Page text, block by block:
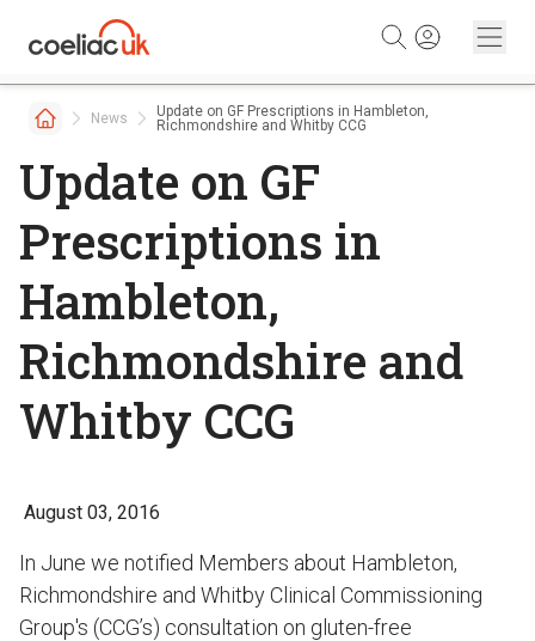
News
Update on GF Prescriptions in Hambleton,
Richmondshire and Whitby CCG
Update on GF
Prescriptions in
Hambleton,
Richmondshire and
Whitby CCG
August 03, 2016
In June we notified Members about Hambleton,
Richmondshire and Whitby Clinical Commissioning
Group's (CCG’s) consultation on gluten-free